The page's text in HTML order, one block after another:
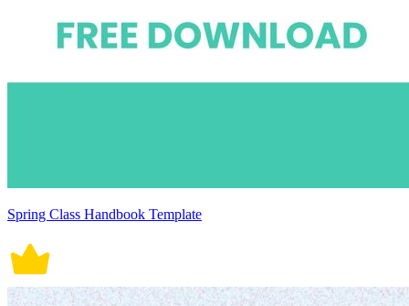
Spring Class Handbook Template